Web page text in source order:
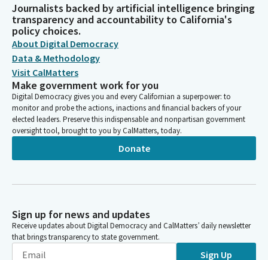
Journalists backed by artificial intelligence bringing
transparency and accountability to California's
policy choices.
About Digital Democracy
Data & Methodology
Visit CalMatters
Make government work for you
Digital Democracy gives you and every Californian a superpower: to
monitor and probe the actions, inactions and financial backers of your
elected leaders. Preserve this indispensable and nonpartisan government
oversight tool, brought to you by CalMatters, today.
Donate
Sign up for news and updates
Receive updates about Digital Democracy and CalMatters’ daily newsletter
that brings transparency to state government.
Sign Up